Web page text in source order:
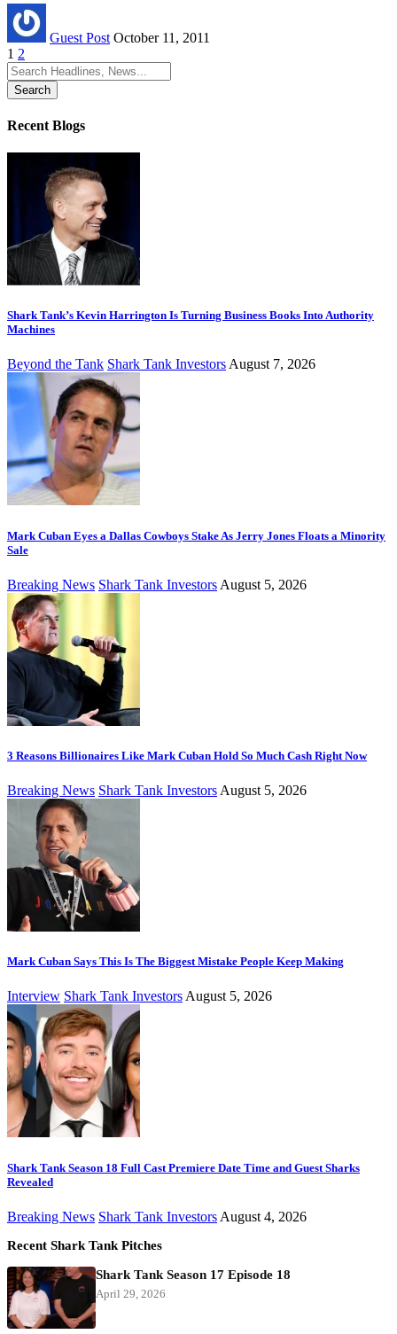
Guest Post October 11, 2011
1 2
Search
for:
Recent Blogs
Shark Tank’s Kevin Harrington Is Turning Business Books Into Authority
Machines
Beyond the Tank Shark Tank Investors August 7, 2026
Mark Cuban Eyes a Dallas Cowboys Stake As Jerry Jones Floats a Minority
Sale
Breaking News Shark Tank Investors August 5, 2026
3 Reasons Billionaires Like Mark Cuban Hold So Much Cash Right Now
Breaking News Shark Tank Investors August 5, 2026
Mark Cuban Says This Is The Biggest Mistake People Keep Making
Interview Shark Tank InvestorsAugust 5, 2026
Shark Tank Season 18 Full Cast Premiere Date Time and Guest Sharks
Revealed
Breaking News Shark Tank Investors August 4, 2026
Recent Shark Tank Pitches
Shark Tank Season 17 Episode 18
April 29, 2026